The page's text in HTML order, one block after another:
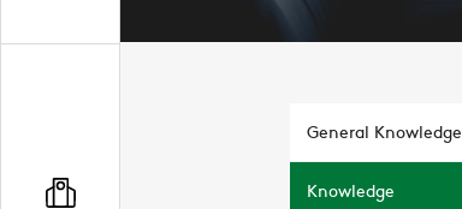
General Knowledge
Knowledge